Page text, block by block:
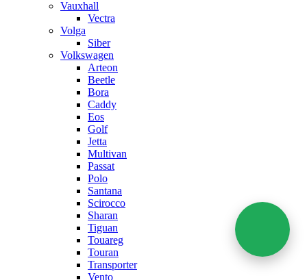
Vauxhall
Vectra
Volga
Siber
Volkswagen
Arteon
Beetle
Bora
Caddy
Eos
Golf
Jetta
Multivan
Passat
Polo
Santana
Scirocco
Sharan
Tiguan
Touareg
Touran
Transporter
Vento